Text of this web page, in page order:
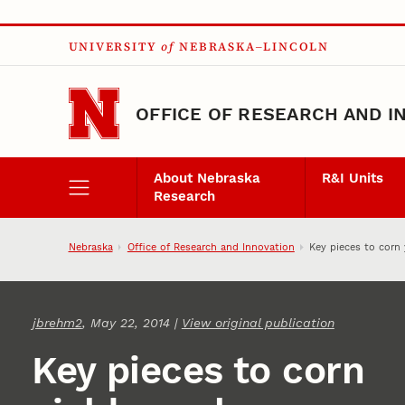
Skip to main content
UNIVERSITY of NEBRASKA–LINCOLN
OFFICE OF RESEARCH AND
About Nebraska
Research
R&I Units
Nebraska Office of Research and Innovation Key pieces to corn
jbrehm2, May 22, 2014 | View original publication
Key pieces to corn